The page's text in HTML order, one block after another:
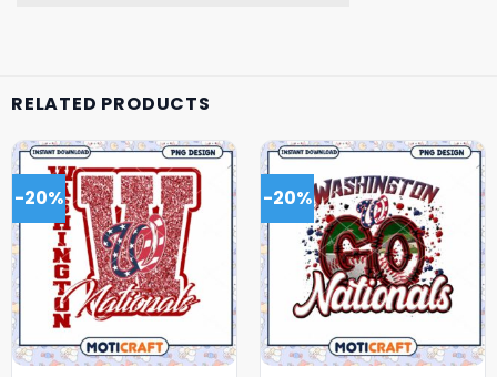
RELATED PRODUCTS
-20% -20%